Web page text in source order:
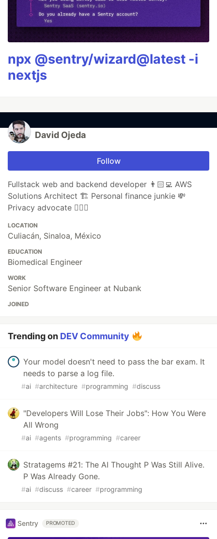
npx @sentry/wizard@latest -i
nextjs
David Ojeda
Follow
Fullstack web and backend developer 👨🏻‍💻 AWS
Solutions Architect 🏗 Personal finance junkie 💸
Privacy advocate 🕵🏼‍♀️
LOCATION
Culiacán, Sinaloa, México
EDUCATION
Biomedical Engineer
WORK
Senior Software Engineer at Nubank
JOINED
Trending on DEV Community
Your model doesn't need to pass the bar exam. It
needs to parse a log file.
#ai #architecture #programming #discuss
"Developers Will Lose Their Jobs": How You Were
All Wrong
#ai #agents #programming #career
Stratagems #21: The AI Thought P Was Still Alive.
P Was Already Gone.
#ai #discuss #career #programming
Sentry PROMOTED